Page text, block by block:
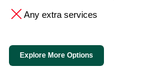
Any extra services
Explore More Options